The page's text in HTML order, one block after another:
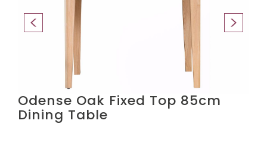
Odense Oak Fixed Top 85cm
Dining Table